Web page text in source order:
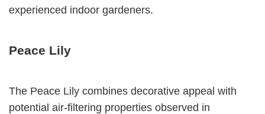
experienced indoor gardeners.
Peace Lily
The Peace Lily combines decorative appeal with
potential air-filtering properties observed in